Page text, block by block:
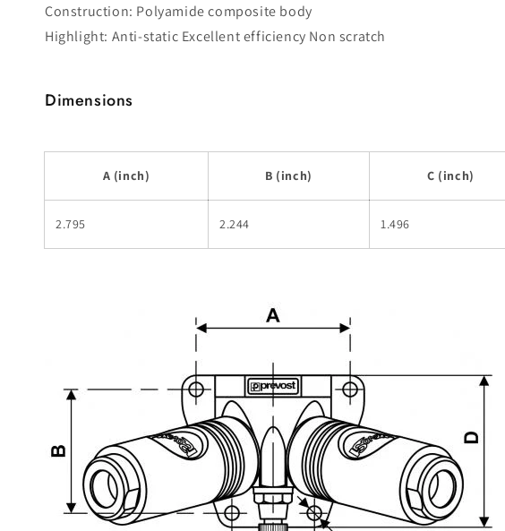
Construction: Polyamide composite body
Highlight: Anti-static Excellent efficiency Non scratch
Dimensions
A (inch) B (inch) C (inch)
2.795 2.244 1.496